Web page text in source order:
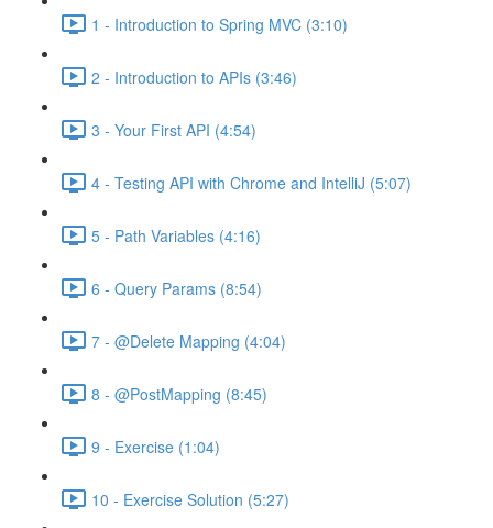
1 - Introduction to Spring MVC (3:10)
2 - Introduction to APIs (3:46)
3 - Your First API (4:54)
4 - Testing API with Chrome and IntelliJ (5:07)
5 - Path Variables (4:16)
6 - Query Params (8:54)
7 - @Delete Mapping (4:04)
8 - @PostMapping (8:45)
9 - Exercise (1:04)
10 - Exercise Solution (5:27)